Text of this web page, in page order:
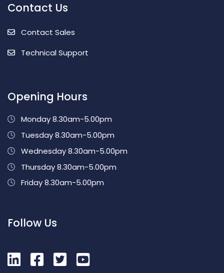
Contact Us
Contact Sales
Technical Support
Opening Hours
Monday 8.30am-5.00pm
Tuesday 8.30am-5.00pm
Wednesday 8.30am-5.00pm
Thursday 8.30am-5.00pm
Friday 8.30am-5.00pm
Follow Us